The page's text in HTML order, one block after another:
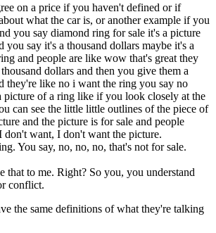
on a price if you haven't defined or if
what the car is, or another example if you
you say diamond ring for sale it's a picture
you say it's a thousand dollars maybe it's a
and people are like wow that's great they
dollars and then you give them a
they're like no i want the ring you say no
picture of a ring like if you look closely at the
can see the little little outlines of the piece of
and the picture is for sale and people
want, I don't want the picture.
You say, no, no, no, that's not for sale.
that to me. Right? So you, you understand
conflict.
the same definitions of what they're talking